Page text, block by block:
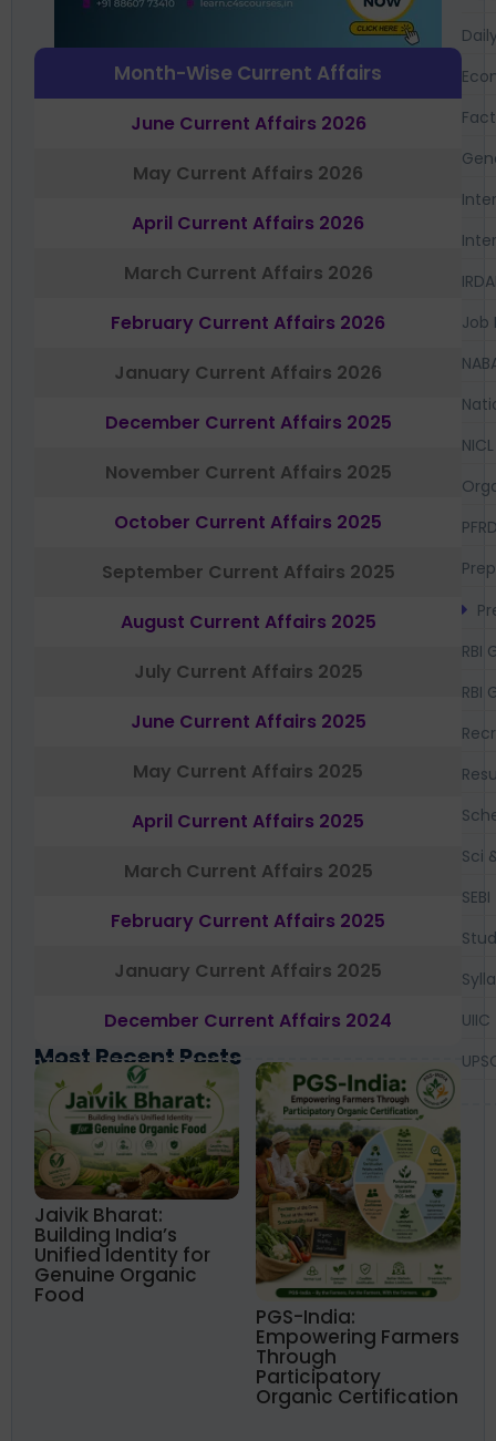
Month-Wise Current Affairs
June Current Affairs 2026
May Current Affairs 2026
April Current Affairs 2026
March Current Affairs 2026
February Current Affairs 2026
January Current Affairs 2026
December Current Affairs 2025
November Current Affairs 2025
October Current Affairs 2025
September Current Affairs 2025
August Current Affairs 2025
July Current Affairs 2025
June Current Affairs 2025
May Current Affairs 2025
April Current Affairs 2025
March Current Affairs 2025
February Current Affairs 2025
January Current Affairs 2025
December Current Affairs 2024
Most Recent Posts
Jaivik Bharat:
Building India’s
Unified Identity for
Genuine Organic
Food
PGS-India:
Empowering Farmers
Through
Participatory
Organic Certification
Job
NICL
RBI
RBI
Sci
SEBI
UIIC